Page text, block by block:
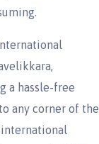
a hassle-free
any corner of the